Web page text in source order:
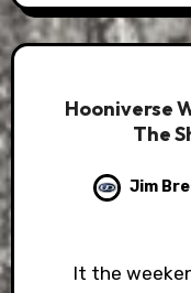
Hooniverse
The
Jim
It the weekend, and every so often I try